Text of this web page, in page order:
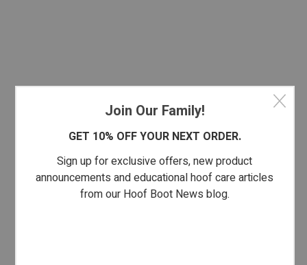
Join Our Family!
GET 10% OFF YOUR NEXT ORDER.
Sign up for exclusive offers, new product
announcements and educational hoof care articles
from our Hoof Boot News blog.